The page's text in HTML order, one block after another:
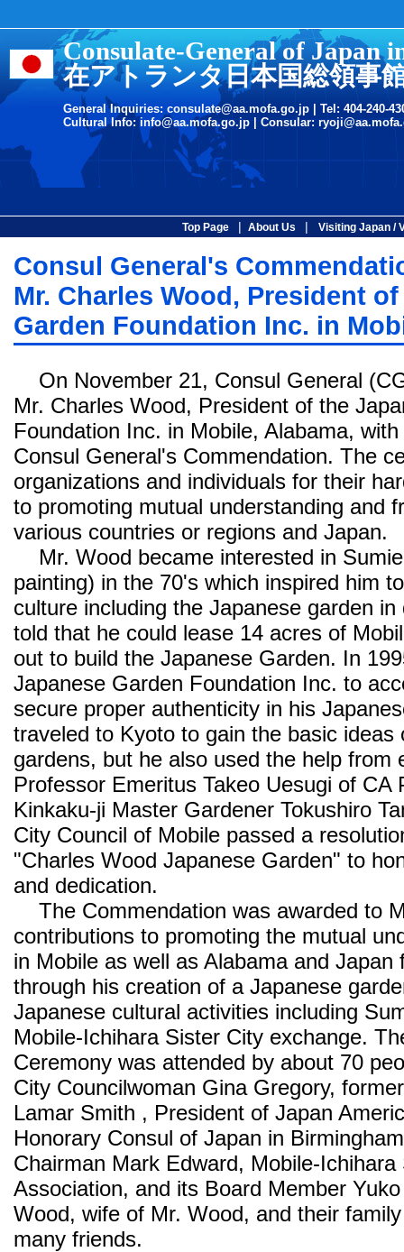
Consulate-General of Japan
在アトランタ日本国総領事
General Inquiries: consulate@aa.mofa.go.jp | Tel: 404-240-
Cultural Info:info@aa.mofa.go.jp | Consular:
Top Page | About Us | Visiting Japan /
Consul General's
Mr. Charles Wood, President
Garden Foundation Inc. in
On November 21, Consul General
Mr. Charles Wood, President of the
Foundation Inc. in Mobile, Alabama,
Consul General's Commendation. The
organizations and individuals for their
to promoting mutual understanding and
various countries or regions and Japan.
Mr. Wood became interested in
painting) in the 70's which inspired him
culture including the Japanese garden
told that he could lease 14 acres of
out to build the Japanese Garden. In
Japanese Garden Foundation Inc. to
secure proper authenticity in his
traveled to Kyoto to gain the basic ideas
gardens, but he also used the help from
Professor Emeritus Takeo Uesugi of CA
Kinkaku-ji Master Gardener Tokushiro
City Council of Mobile passed a
"Charles Wood Japanese Garden" to
and dedication.
The Commendation was awarded to
contributions to promoting the mutual
in Mobile as well as Alabama and Japan
through his creation of a Japanese
Japanese cultural activities including
Mobile-Ichihara Sister City exchange.
Ceremony was attended by about 70
City Councilwoman Gina Gregory,
Lamar Smith , President of Japan
Honorary Consul of Japan in
Chairman Mark Edward, Mobile-Ichihara
Association, and its Board Member
Wood, wife of Mr. Wood, and their
many friends.